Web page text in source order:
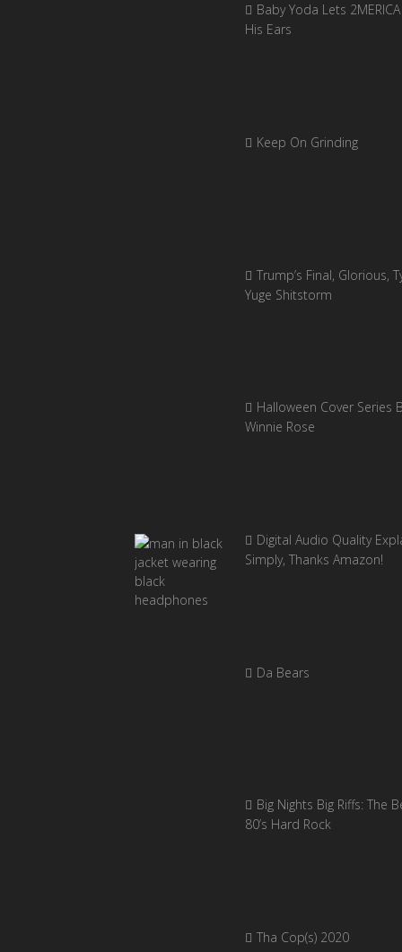
Baby Yoda Lets
His Ears
Keep On Grinding
Trump’s Final, Glorious,
Yuge Shitstorm
Halloween Cover Series
Winnie Rose
Digital Audio Quality
Simply, Thanks Amazon!
Da Bears
Big Nights Big Riffs: The
80’s Hard Rock
Tha Cop(s) 2020